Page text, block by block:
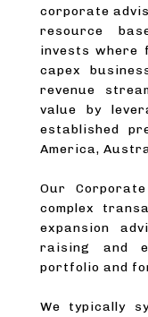
corporate
resource
invests where
capex
revenue
value by
established
America,
Our
complex
expansion
raising and
portfolio and
We typically